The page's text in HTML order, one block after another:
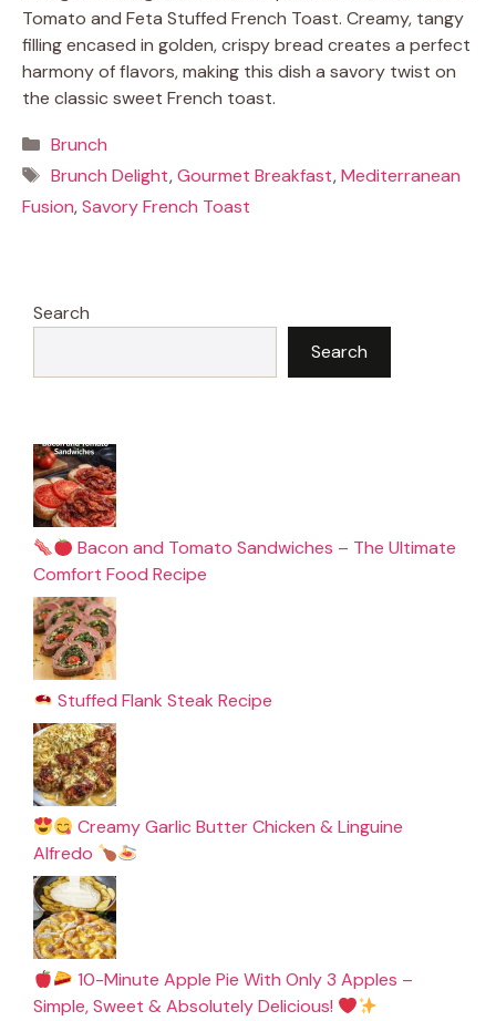
Tomato and Feta Stuffed French Toast. Creamy, tangy
filling encased in golden, crispy bread creates a perfect
harmony of flavors, making this dish a savory twist on
the classic sweet French toast.
Categories
Brunch
Tags
Brunch Delight,Gourmet Breakfast,Mediterranean
Fusion,Savory French Toast
Search
Search
Bacon and Tomato Sandwiches – The Ultimate
Comfort Food Recipe
Stuffed Flank Steak Recipe
Creamy Garlic Butter Chicken & Linguine
Alfredo
10-Minute Apple Pie With Only 3 Apples –
Simple, Sweet & Absolutely Delicious!